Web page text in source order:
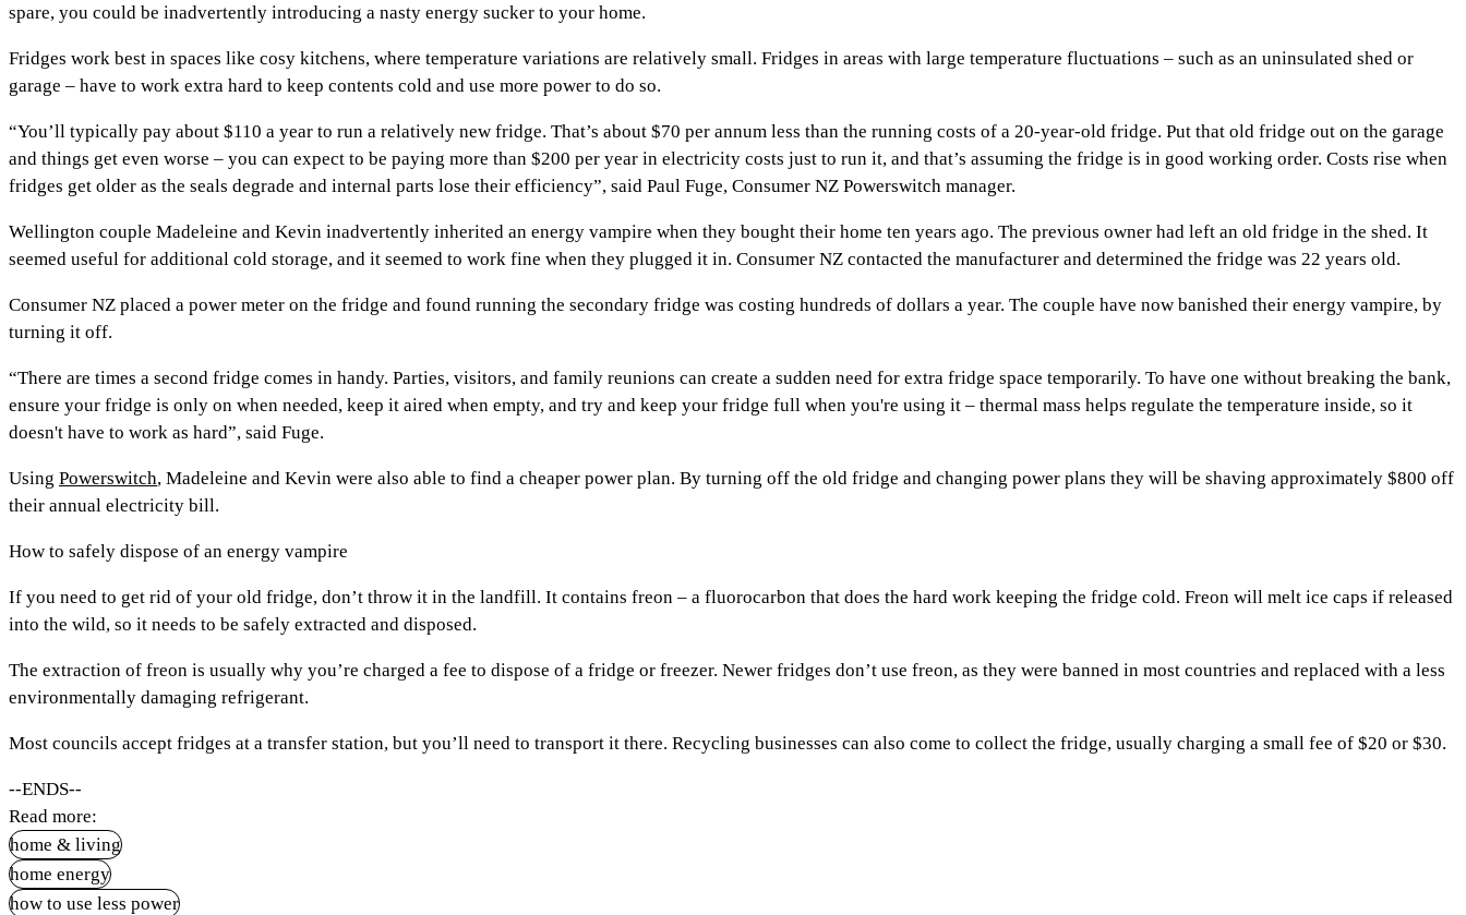
spare, you could be inadvertently introducing a nasty energy sucker to your home.
Fridges work best in spaces like cosy kitchens, where temperature variations are relatively small. Fridges in areas with large temperature fluctuations – such as an uninsulated shed or
garage – have to work extra hard to keep contents cold and use more power to do so.
“You’ll typically pay about $110 a year to run a relatively new fridge. That’s about $70 per annum less than the running costs of a 20-year-old fridge. Put that old fridge out on the garage
and things get even worse – you can expect to be paying more than $200 per year in electricity costs just to run it, and that’s assuming the fridge is in good working order. Costs rise when
fridges get older as the seals degrade and internal parts lose their efficiency”, said Paul Fuge, Consumer NZ Powerswitch manager.
Wellington couple Madeleine and Kevin inadvertently inherited an energy vampire when they bought their home ten years ago. The previous owner had left an old fridge in the shed. It
seemed useful for additional cold storage, and it seemed to work fine when they plugged it in. Consumer NZ contacted the manufacturer and determined the fridge was 22 years old.
Consumer NZ placed a power meter on the fridge and found running the secondary fridge was costing hundreds of dollars a year. The couple have now banished their energy vampire, by
turning it off.
“There are times a second fridge comes in handy. Parties, visitors, and family reunions can create a sudden need for extra fridge space temporarily. To have one without breaking the bank,
ensure your fridge is only on when needed, keep it aired when empty, and try and keep your fridge full when you're using it – thermal mass helps regulate the temperature inside, so it
doesn't have to work as hard”, said Fuge.
Using Powerswitch, Madeleine and Kevin were also able to find a cheaper power plan. By turning off the old fridge and changing power plans they will be shaving approximately $800 off
their annual electricity bill.
How to safely dispose of an energy vampire
If you need to get rid of your old fridge, don’t throw it in the landfill. It contains freon – a fluorocarbon that does the hard work keeping the fridge cold. Freon will melt ice caps if released
into the wild, so it needs to be safely extracted and disposed.
The extraction of freon is usually why you’re charged a fee to dispose of a fridge or freezer. Newer fridges don’t use freon, as they were banned in most countries and replaced with a less
environmentally damaging refrigerant.
Most councils accept fridges at a transfer station, but you’ll need to transport it there. Recycling businesses can also come to collect the fridge, usually charging a small fee of $20 or $30.
--ENDS--
Read more:
home & living
home energy
how to use less power